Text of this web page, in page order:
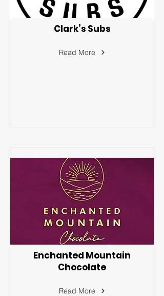
Clark’s Subs
Read More
Enchanted Mountain
Chocolate
Read More